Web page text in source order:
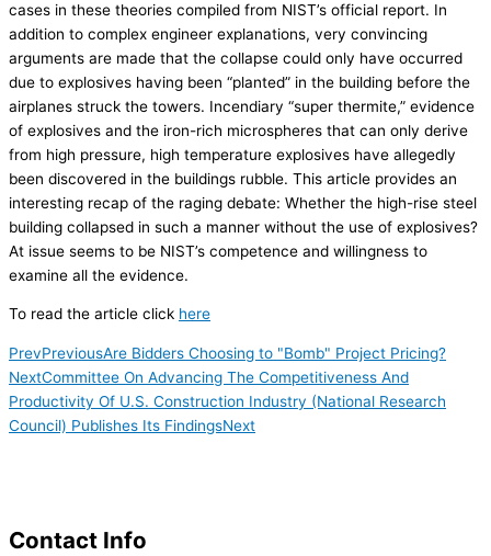
cases in these theories compiled from NIST’s official report. In
addition to complex engineer explanations, very convincing
arguments are made that the collapse could only have occurred
due to explosives having been “planted” in the building before the
airplanes struck the towers. Incendiary “super thermite,” evidence
of explosives and the iron-rich microspheres that can only derive
from high pressure, high temperature explosives have allegedly
been discovered in the buildings rubble. This article provides an
interesting recap of the raging debate: Whether the high-rise steel
building collapsed in such a manner without the use of explosives?
At issue seems to be NIST’s competence and willingness to
examine all the evidence.
To read the article click here
PrevPreviousAre Bidders Choosing to "Bomb" Project Pricing?
NextCommittee On Advancing The Competitiveness And
Productivity Of U.S. Construction Industry (National Research
Council) Publishes Its FindingsNext
Contact Info